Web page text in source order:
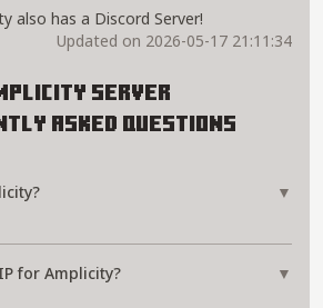
also has a Discord Server!
Updated on 2026-05-17 21:11:34
Server
Asked Questions
▼
for Amplicity? ▼